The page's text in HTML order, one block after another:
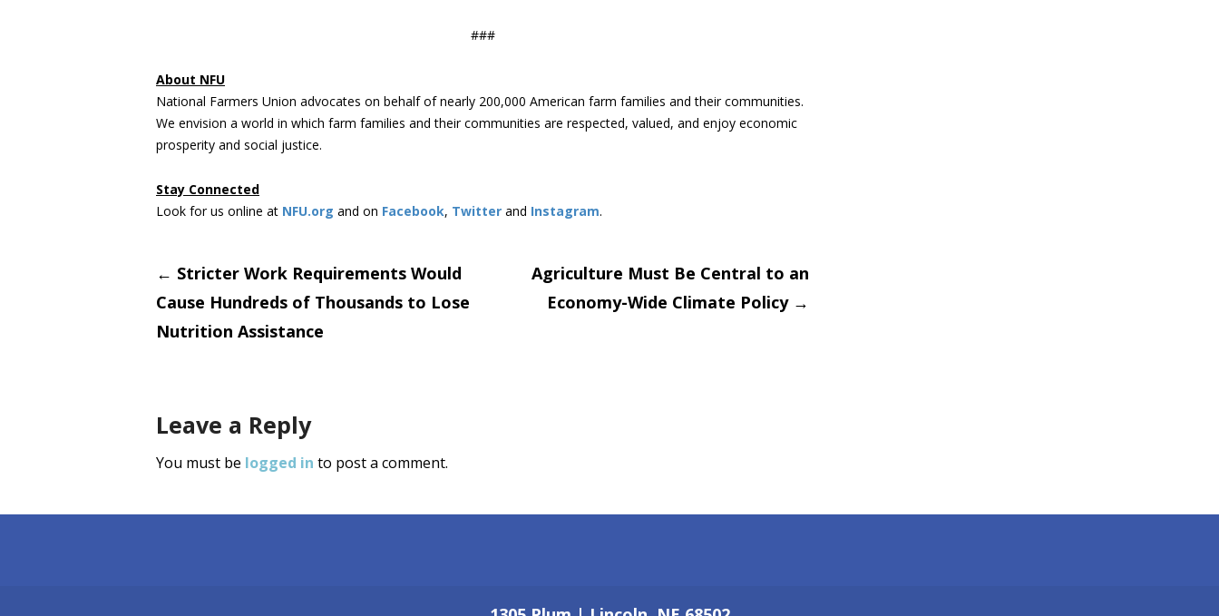
###
About NFU
National Farmers Union advocates on behalf of nearly 200,000 American farm families and their communities.
We envision a world in which farm families and their communities are respected, valued, and enjoy economic
prosperity and social justice.
Stay Connected
Look for us online at NFU.org and on Facebook, Twitter and Instagram. ​
Post
navigation
← Stricter Work Requirements Would
Cause Hundreds of Thousands to Lose
Nutrition Assistance
Agriculture Must Be Central to an
Economy-Wide Climate Policy →
Leave a Reply
You must be logged in to post a comment.